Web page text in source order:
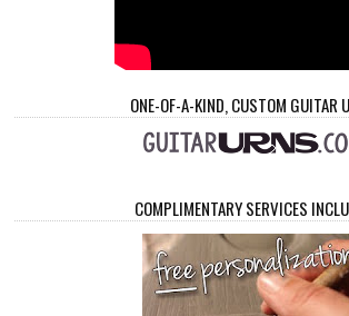
ONE-OF-A-KIND, CUSTOM GUITAR
COMPLIMENTARY SERVICES